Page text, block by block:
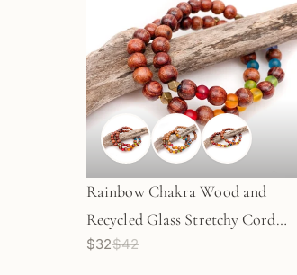
Rainbow Chakra Wood and
Recycled Glass Stretchy Cord
Bracelet - 3 sizes
$32$42